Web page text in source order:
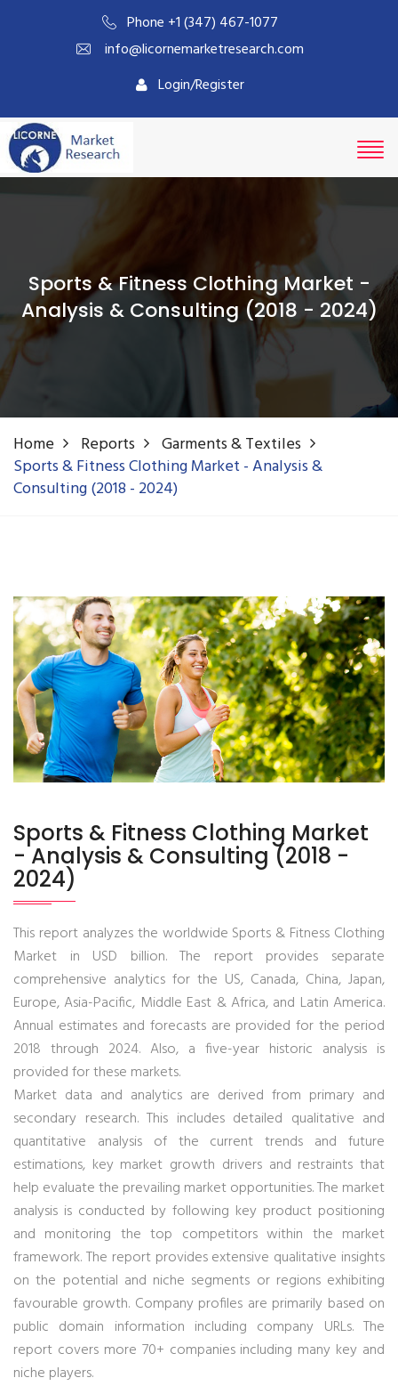
Phone +1 (347) 467-1077
info@licornemarketresearch.com
Login/Register
Sports & Fitness Clothing Market -
Analysis & Consulting (2018 - 2024)
Home Reports
Garments & Textiles
Sports & Fitness Clothing Market - Analysis &
Consulting (2018 - 2024)
Sports & Fitness Clothing Market
- Analysis & Consulting (2018 -
2024)
This report analyzes the worldwide Sports & Fitness Clothing
Market in USD billion. The report provides separate
comprehensive analytics for the US, Canada, China, Japan,
Europe, Asia-Pacific, Middle East & Africa, and Latin America.
Annual estimates and forecasts are provided for the period
2018 through 2024. Also, a five-year historic analysis is
provided for these markets.
Market data and analytics are derived from primary and
secondary research. This includes detailed qualitative and
quantitative analysis of the current trends and future
estimations, key market growth drivers and restraints that
help evaluate the prevailing market opportunities. The market
analysis is conducted by following key product positioning
and monitoring the top competitors within the market
framework. The report provides extensive qualitative insights
on the potential and niche segments or regions exhibiting
favourable growth. Company profiles are primarily based on
public domain information including company URLs. The
report covers more 70+ companies including many key and
niche players.